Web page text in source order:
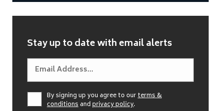
Stay up to date with email alerts
By signing up you agree to ourterms &
conditionsandprivacy policy.